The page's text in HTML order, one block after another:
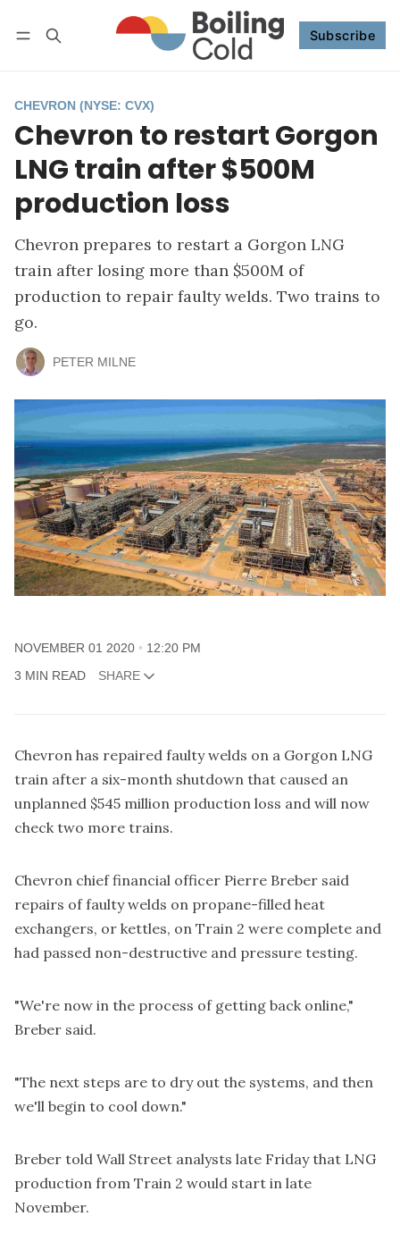
Subscribe
Subscribe Follow
CHEVRON (NYSE: CVX)
Chevron to restart Gorgon
LNG train after $500M
production loss
Chevron prepares to restart a Gorgon LNG
train after losing more than $500M of
production to repair faulty welds. Two trains to
go.
PETER MILNE
NOVEMBER 01 2020 12:20 PM
3 MIN READ SHARE
Chevron has repaired faulty welds on a Gorgon LNG
train after a six-month shutdown that caused an
unplanned $545 million production loss and will now
check two more trains.
Chevron chief financial officer Pierre Breber said
repairs of faulty welds on propane-filled heat
exchangers, or kettles, on Train 2 were complete and
had passed non-destructive and pressure testing.
"We're now in the process of getting back online,"
Breber said.
"The next steps are to dry out the systems, and then
we'll begin to cool down."
Breber told Wall Street analysts late Friday that LNG
production from Train 2 would start in late
November.